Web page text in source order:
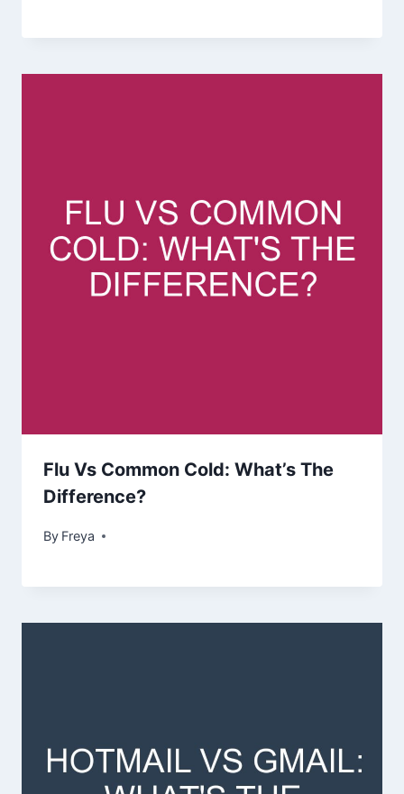
Flu Vs Common Cold: What’s The
Difference?
By Freya